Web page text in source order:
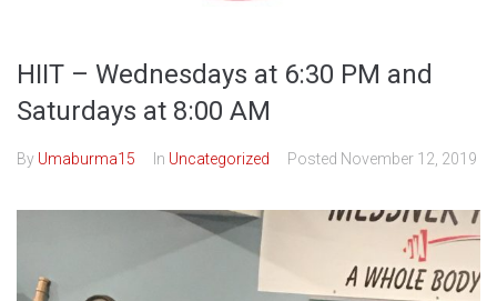
HIIT – Wednesdays at 6:30 PM and
Saturdays at 8:00 AM
By Umaburma15 In Uncategorized Posted November 12, 2019